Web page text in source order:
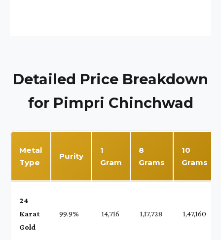
Detailed Price Breakdown
for Pimpri Chinchwad
Metal
Type
Purity
1
Gram
8
Grams
10
Grams
24
Karat
Gold
99.9% ₹ 14,716 ₹ 1,17,728 ₹ 1,47,160